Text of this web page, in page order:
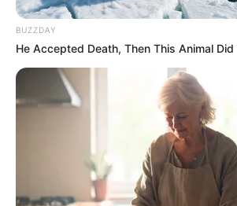
BUZZDAY
He Accepted Death, Then This Animal